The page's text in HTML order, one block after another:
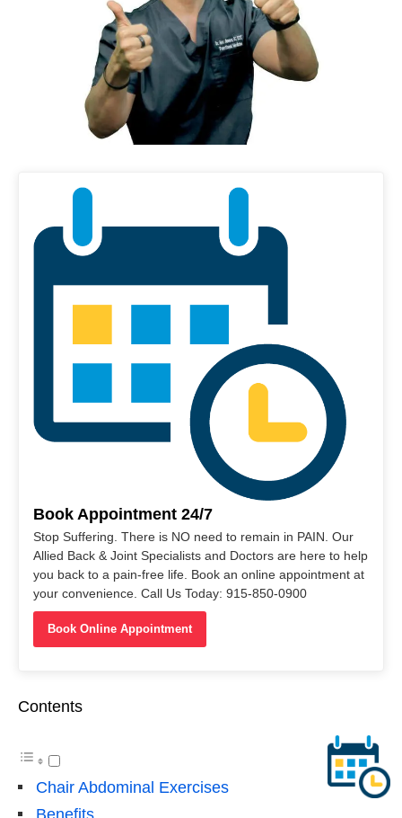
Book Appointment 24/7
Stop Suffering. There is NO need to remain in PAIN. Our
Allied Back & Joint Specialists and Doctors are here to help
you back to a pain-free life. Book an online appointment at
your convenience. Call Us Today: 915-850-0900
Book Online Appointment
Contents
Chair Abdominal Exercises
Benefits